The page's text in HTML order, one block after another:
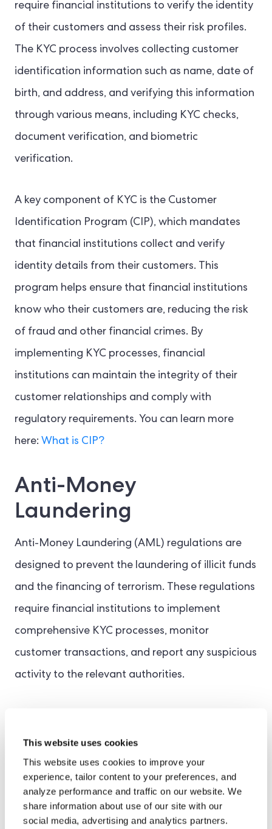
This website uses cookies
This website uses cookies to improve your
experience, tailor content to your preferences, and
analyze performance and traffic on our website. We
share information about use of our site with our
social media, advertising and analytics partners.
require financial institutions to verify the identity
of their customers and assess their risk profiles.
The KYC process involves collecting customer
identification information such as name, date of
birth, and address, and verifying this information
through various means, including KYC checks,
document verification, and biometric
verification.
A key component of KYC is the Customer
Identification Program (CIP), which mandates
that financial institutions collect and verify
identity details from their customers. This
program helps ensure that financial institutions
know who their customers are, reducing the risk
of fraud and other financial crimes. By
implementing KYC processes, financial
institutions can maintain the integrity of their
customer relationships and comply with
regulatory requirements. You can learn more
here: What is CIP?
Anti-Money
Laundering
Anti-Money Laundering (AML) regulations are
designed to prevent the laundering of illicit funds
and the financing of terrorism. These regulations
require financial institutions to implement
comprehensive KYC processes, monitor
customer transactions, and report any suspicious
activity to the relevant authorities.
For example, the U.S Bank Secrecy Act (BSA), the
EU’s AML Directives, and the UK’s Financial
Conduct Authority (FCA) set out guidelines for
AML rules that businesses must follow. By
adhering to AML regulations, financial